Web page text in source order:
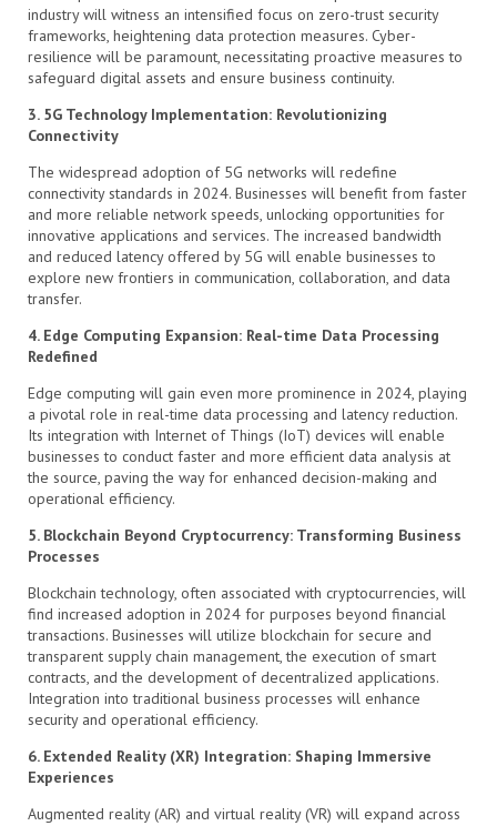
industry will witness an intensified focus on zero-trust security
frameworks, heightening data protection measures. Cyber-
resilience will be paramount, necessitating proactive measures to
safeguard digital assets and ensure business continuity.
3. 5G Technology Implementation: Revolutionizing
Connectivity
The widespread adoption of 5G networks will redefine
connectivity standards in 2024. Businesses will benefit from faster
and more reliable network speeds, unlocking opportunities for
innovative applications and services. The increased bandwidth
and reduced latency offered by 5G will enable businesses to
explore new frontiers in communication, collaboration, and data
transfer.
4. Edge Computing Expansion: Real-time Data Processing
Redefined
Edge computing will gain even more prominence in 2024, playing
a pivotal role in real-time data processing and latency reduction.
Its integration with Internet of Things (IoT) devices will enable
businesses to conduct faster and more efficient data analysis at
the source, paving the way for enhanced decision-making and
operational efficiency.
5. Blockchain Beyond Cryptocurrency: Transforming Business
Processes
Blockchain technology, often associated with cryptocurrencies, will
find increased adoption in 2024 for purposes beyond financial
transactions. Businesses will utilize blockchain for secure and
transparent supply chain management, the execution of smart
contracts, and the development of decentralized applications.
Integration into traditional business processes will enhance
security and operational efficiency.
6. Extended Reality (XR) Integration: Shaping Immersive
Experiences
Augmented reality (AR) and virtual reality (VR) will expand across